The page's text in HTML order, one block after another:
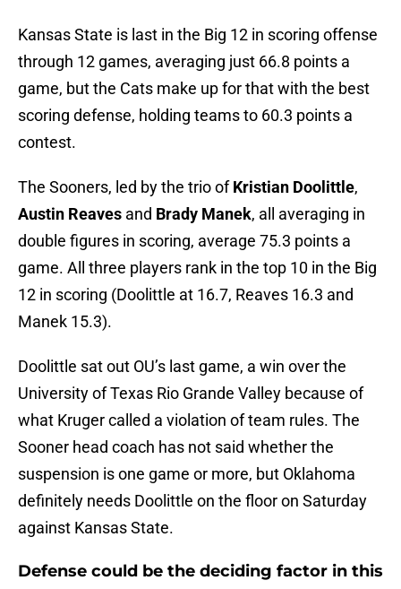
Kansas State is last in the Big 12 in scoring offense
through 12 games, averaging just 66.8 points a
game, but the Cats make up for that with the best
scoring defense, holding teams to 60.3 points a
contest.
The Sooners, led by the trio ofKristian Doolittle,
Austin Reaves and Brady Manek, all averaging in
double figures in scoring, average 75.3 points a
game. All three players rank in the top 10 in the Big
12 in scoring (Doolittle at 16.7, Reaves 16.3 and
Manek 15.3).
Doolittle sat out OU’s last game, a win over the
University of Texas Rio Grande Valley because of
what Kruger called a violation of team rules. The
Sooner head coach has not said whether the
suspension is one game or more, but Oklahoma
definitely needs Doolittle on the floor on Saturday
against Kansas State.
Defense could be the deciding factor in this